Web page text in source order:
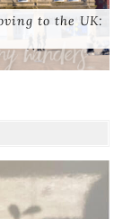
to the UK: